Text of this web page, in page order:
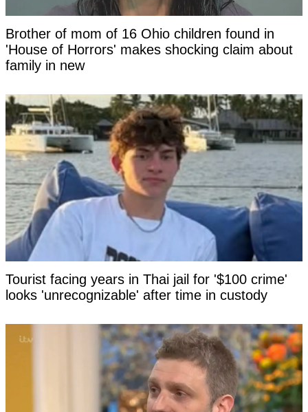
Brother of mom of 16 Ohio children found in
'House of Horrors' makes shocking claim about
family in new
Tourist facing years in Thai jail for '$100 crime'
looks 'unrecognizable' after time in custody